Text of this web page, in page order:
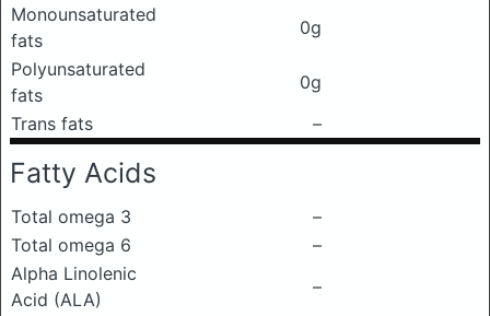
Monounsaturated
fats
0g
Polyunsaturated
fats
0g
Trans fats
–
Fatty Acids
Total omega 3
–
Total omega 6
–
Alpha Linolenic
Acid (ALA)
–